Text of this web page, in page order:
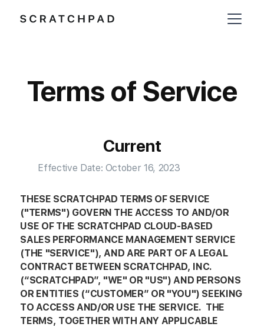
Terms of Service
Current
Effective Date: October 16, 2023
THESE SCRATCHPAD TERMS OF SERVICE
("TERMS") GOVERN THE ACCESS TO AND/OR
USE OF THE SCRATCHPAD CLOUD-BASED
SALES PERFORMANCE MANAGEMENT SERVICE
(THE "SERVICE"), AND ARE PART OF A LEGAL
CONTRACT BETWEEN SCRATCHPAD, INC.
(“SCRATCHPAD”, "WE" OR "US") AND PERSONS
OR ENTITIES (“CUSTOMER” OR "YOU") SEEKING
TO ACCESS AND/OR USE THE SERVICE. THE
TERMS, TOGETHER WITH ANY APPLICABLE